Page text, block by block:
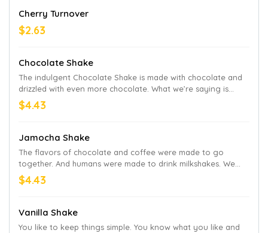
Cherry Turnover
$2.63
Chocolate Shake
The indulgent Chocolate Shake is made with chocolate and
drizzled with even more chocolate. What we’re saying is
Arby’s keeps it real. And premium.
$4.43
Jamocha Shake
The flavors of chocolate and coffee were made to go
together. And humans were made to drink milkshakes. We
took these two undeniable truths and created our famous
Jamocha Shake. It's a frosty, chocolate-y, coffee-y treat.
$4.43
Vanilla Shake
You like to keep things simple. You know what you like and